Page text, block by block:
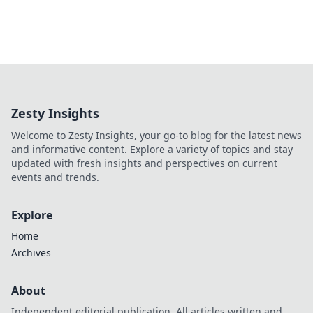
Zesty Insights
Welcome to Zesty Insights, your go-to blog for the latest news
and informative content. Explore a variety of topics and stay
updated with fresh insights and perspectives on current
events and trends.
Explore
Home
Archives
About